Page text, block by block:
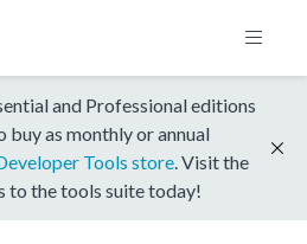
and Professional editions
buy as monthly or annual
Tools store . Visit the
to the tools suite today!